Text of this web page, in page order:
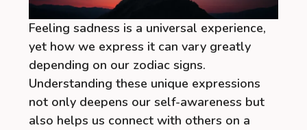
Feeling sadness is a universal experience,
yet how we express it can vary greatly
depending on our zodiac signs.
Understanding these unique expressions
not only deepens our self-awareness but
also helps us connect with others on a